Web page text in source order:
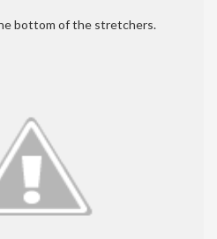
bottom of the stretchers.